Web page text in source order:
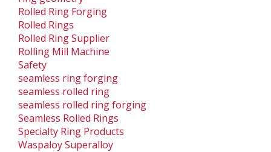
Rolled Ring Forging
Rolled Rings
Rolled Ring Supplier
Rolling Mill Machine
Safety
seamless ring forging
seamless rolled ring
seamless rolled ring forging
Seamless Rolled Rings
Specialty Ring Products
Waspaloy Superalloy